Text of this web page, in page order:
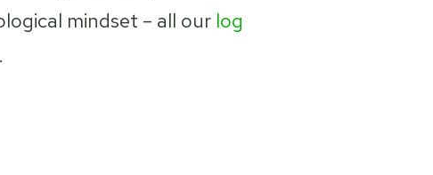
mindset – all our log